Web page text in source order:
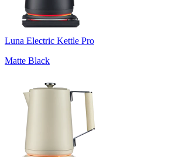
Luna Electric Kettle Pro
Matte Black